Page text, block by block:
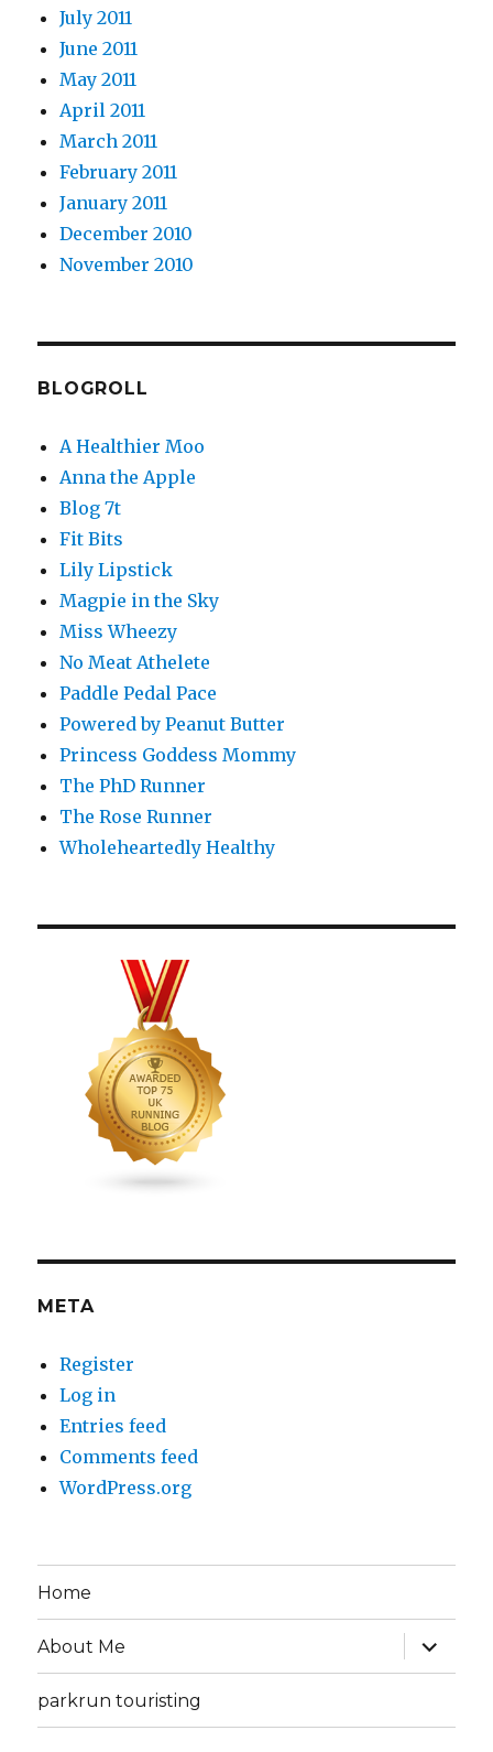
July 2011
June 2011
May 2011
April 2011
March 2011
February 2011
January 2011
December 2010
November 2010
BLOGROLL
A Healthier Moo
Anna the Apple
Blog 7t
Fit Bits
Lily Lipstick
Magpie in the Sky
Miss Wheezy
No Meat Athelete
Paddle Pedal Pace
Powered by Peanut Butter
Princess Goddess Mommy
The PhD Runner
The Rose Runner
Wholeheartedly Healthy
META
Register
Log in
Entries feed
Comments feed
WordPress.org
Home
About Me
expand
child
menu
parkrun touristing